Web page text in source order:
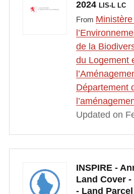
2024 LIS-L LC
From
de la
du Logement
Département
Updated on
INSPIRE -
Land Cover
- Land